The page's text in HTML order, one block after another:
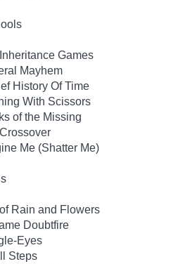
Games
Mayhem
History Of Time
With Scissors
of the Missing
Me (Shatter Me)
Rain and Flowers
Doubtfire
Eyes
Steps